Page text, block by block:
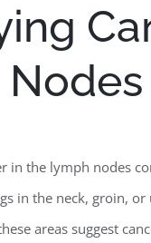
in the lymph nodes
in the neck, groin,
areas suggest